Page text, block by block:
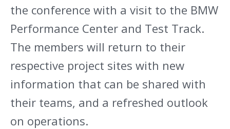
the conference with a visit to the BMW
Performance Center and Test Track.
The members will return to their
respective project sites with new
information that can be shared with
their teams, and a refreshed outlook
on operations.